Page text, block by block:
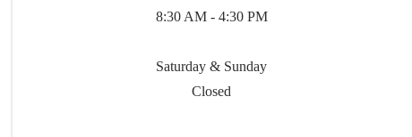
8:30 AM - 4:30 PM
Saturday & Sunday
Closed